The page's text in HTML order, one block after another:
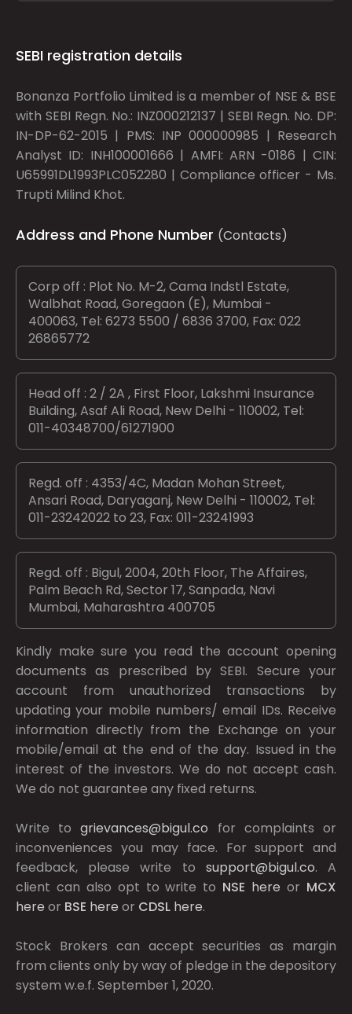
SEBI registration details
Bonanza Portfolio Limited is a member of NSE & BSE
with SEBI Regn. No.: INZ000212137 | SEBI Regn. No. DP:
IN-DP-62-2015 | PMS: INP 000000985 | Research
Analyst ID: INH100001666 | AMFI: ARN -0186 | CIN:
U65991DL1993PLC052280 | Compliance officer - Ms.
Trupti Milind Khot.
Address and Phone Number (Contacts)
Corp off : Plot No. M-2, Cama Indstl Estate,
Walbhat Road, Goregaon (E), Mumbai -
400063, Tel: 6273 5500 / 6836 3700, Fax: 022
26865772
Head off : 2 / 2A , First Floor, Lakshmi Insurance
Building, Asaf Ali Road, New Delhi - 110002, Tel:
011-40348700/61271900
Regd. off : 4353/4C, Madan Mohan Street,
Ansari Road, Daryaganj, New Delhi - 110002, Tel:
011-23242022 to 23, Fax: 011-23241993
Regd. off : Bigul, 2004, 20th Floor, The Affaires,
Palm Beach Rd, Sector 17, Sanpada, Navi
Mumbai, Maharashtra 400705
Kindly make sure you read the account opening
documents as prescribed bySEBI. Secure your
account from unauthorized transactions by
updating your mobile numbers/ email IDs. Receive
information directly from the Exchange on your
mobile/email at the end of the day. Issued in the
interest of the investors. We do not accept cash.
We do not guarantee any fixed returns.
Write togrievances@bigul.co for complaints or
inconveniences you may face. For support and
feedback, please write to support@bigul.co. A
client can also opt to write to NSE here or MCX
here or BSE here or CDSL here.
Stock Brokers can accept securities as margin
from clients only by way of pledge in the depository
system w.e.f. September 1, 2020.